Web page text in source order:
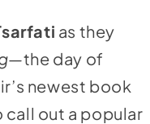
as they
the day of
newest book
call out a popular